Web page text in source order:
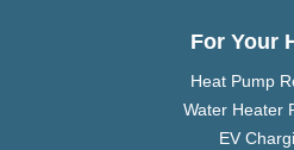
For Your
Heat Pump
Water Heater
EV